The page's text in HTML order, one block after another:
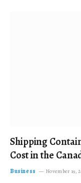
Shipping
Cost in the
Business November 19,